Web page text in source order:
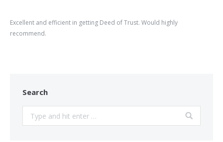
Excellent and efficient in getting Deed of Trust. Would highly
recommend.
Search